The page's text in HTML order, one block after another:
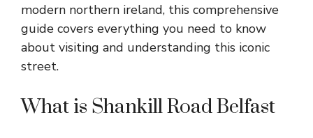
modern northern ireland, this comprehensive
guide covers everything you need to know
about visiting and understanding this iconic
street.
What is Shankill Road Belfast